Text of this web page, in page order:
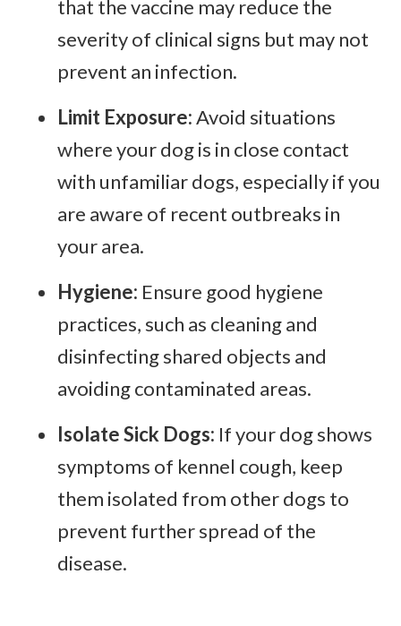
that the vaccine may reduce the
severity of clinical signs but may not
prevent an infection.
Limit Exposure:Avoid situations
where your dog is in close contact
with unfamiliar dogs, especially if you
are aware of recent outbreaks in
your area.
Hygiene: Ensure good hygiene
practices, such as cleaning and
disinfecting shared objects and
avoiding contaminated areas.
Isolate Sick Dogs: If your dog shows
symptoms of kennel cough, keep
them isolated from other dogs to
prevent further spread of the
disease.